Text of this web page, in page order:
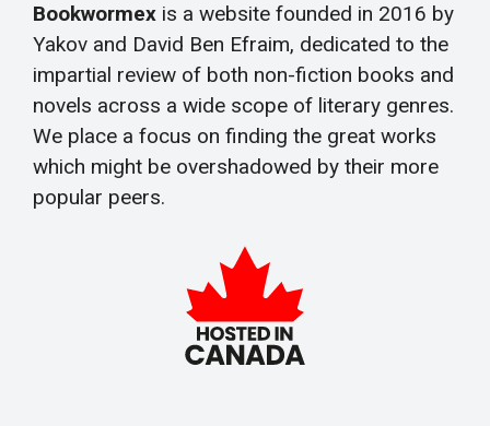
Bookwormex is a website founded in 2016 by
Yakov and David Ben Efraim, dedicated to the
impartial review of both non-fiction books and
novels across a wide scope of literary genres.
We place a focus on finding the great works
which might be overshadowed by their more
popular peers.